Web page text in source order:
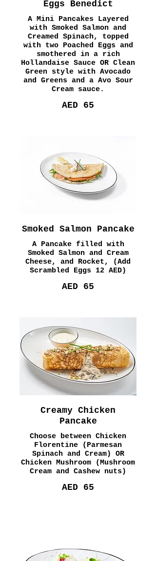
Eggs Benedict
A Mini Pancakes Layered
with Smoked Salmon and
Creamed Spinach, topped
with two Poached Eggs and
smothered in a rich
Hollandaise Sauce OR Clean
Green style with Avocado
and Greens and a Avo Sour
Cream sauce.
AED 65
Smoked Salmon Pancake
A Pancake filled with
Smoked Salmon and Cream
Cheese, and Rocket, (Add
Scrambled Eggs 12 AED)
AED 65
Creamy Chicken
Pancake
Choose between Chicken
Florentine (Parmesan
Spinach and Cream) OR
Chicken Mushroom (Mushroom
Cream and Cashew nuts)
AED 65